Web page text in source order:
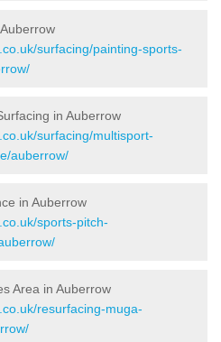
surfacing/painting-sports-
in Auberrow
surfacing/multisport-
auberrow/
in Auberrow
sports-pitch-
Area in Auberrow
resurfacing-muga-